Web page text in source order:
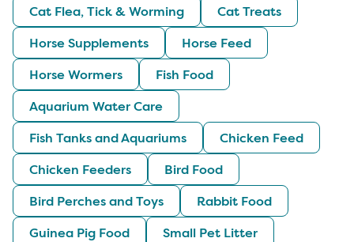
Cat Flea, Tick & Worming
Cat Treats
Horse Supplements
Horse Feed
Horse Wormers
Fish Food
Aquarium Water Care
Fish Tanks and Aquariums
Chicken Feed
Chicken Feeders
Bird Food
Bird Perches and Toys
Rabbit Food
Guinea Pig Food
Small Pet Litter